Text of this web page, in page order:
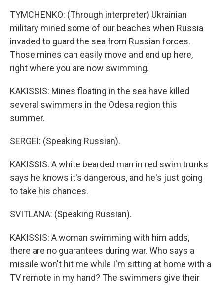
TYMCHENKO: (Through interpreter) Ukrainian
military mined some of our beaches when Russia
invaded to guard the sea from Russian forces.
Those mines can easily move and end up here,
right where you are now swimming.
KAKISSIS: Mines floating in the sea have killed
several swimmers in the Odesa region this
summer.
SERGEI: (Speaking Russian).
KAKISSIS: A white bearded man in red swim trunks
says he knows it's dangerous, and he's just going
to take his chances.
SVITLANA: (Speaking Russian).
KAKISSIS: A woman swimming with him adds,
there are no guarantees during war. Who says a
missile won't hit me while I'm sitting at home with a
TV remote in my hand? The swimmers give their